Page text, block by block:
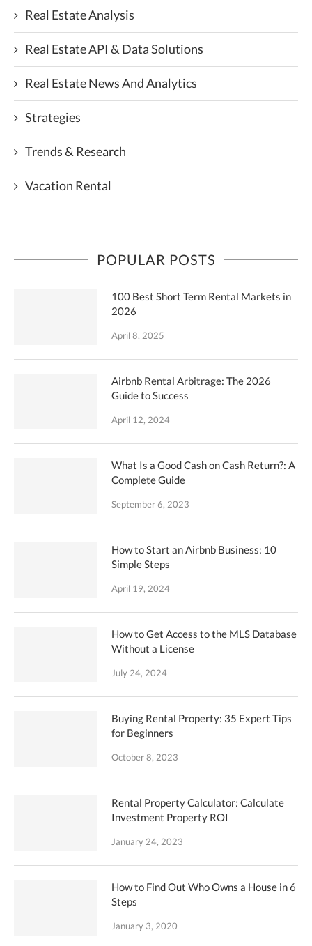
Real Estate Analysis
Real Estate API & Data Solutions
Real Estate News And Analytics
Strategies
Trends & Research
Vacation Rental
POPULAR POSTS
100 Best Short Term Rental Markets in
2026
April 8, 2025
Airbnb Rental Arbitrage: The 2026
Guide to Success
April 12, 2024
What Is a Good Cash on Cash Return?: A
Complete Guide
September 6, 2023
How to Start an Airbnb Business: 10
Simple Steps
April 19, 2024
How to Get Access to the MLS Database
Without a License
July 24, 2024
Buying Rental Property: 35 Expert Tips
for Beginners
October 8, 2023
Rental Property Calculator: Calculate
Investment Property ROI
January 24, 2023
How to Find Out Who Owns a House in 6
Steps
January 3, 2020